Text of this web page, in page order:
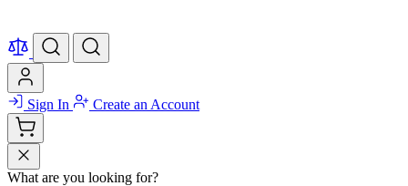
Sign In Create an Account
What are you looking for?